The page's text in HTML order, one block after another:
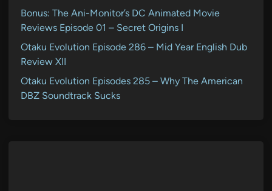
Bonus: The Ani-Monitor’s DC Animated Movie
Reviews Episode 01 – Secret Origins I
Otaku Evolution Episode 286 – Mid Year English Dub
Review XII
Otaku Evolution Episodes 285 – Why The American
DBZ Soundtrack Sucks